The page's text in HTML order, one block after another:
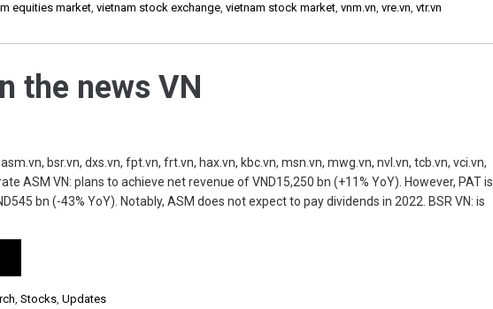
equities market,vietnam stock exchange,vietnam stock market,vnm.vn,vre.vn,vtr.vn
the news VN
bsr.vn, dxs.vn, fpt.vn, frt.vn, hax.vn, kbc.vn, msn.vn, mwg.vn, nvl.vn, tcb.vn, vci.vn,
ASM VN: plans to achieve net revenue of VND15,250 bn (+11% YoY). However, PAT is
bn (-43% YoY). Notably, ASM does not expect to pay dividends in 2022. BSR VN: is
,Stocks,Updates